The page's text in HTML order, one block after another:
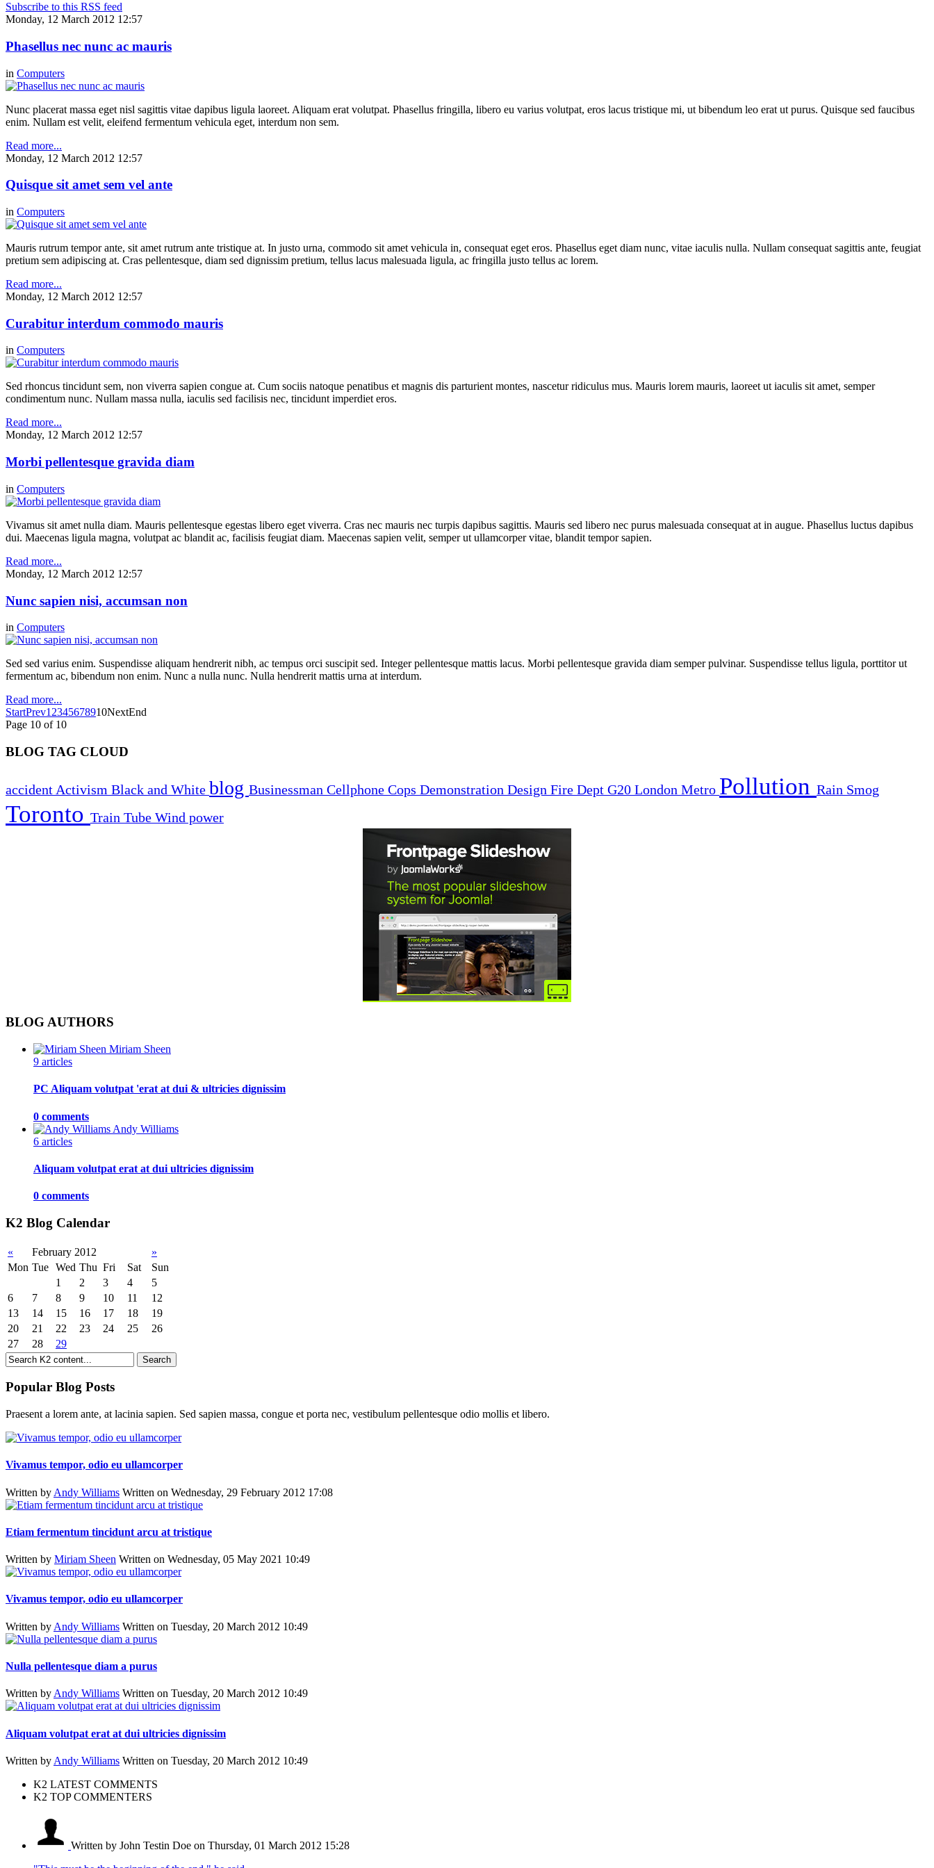
Subscribe to this RSS feed
Monday, 12 March 2012 12:57
Phasellus nec nunc ac mauris
in Computers
Nunc placerat massa eget nisl sagittis vitae dapibus ligula laoreet. Aliquam erat volutpat. Phasellus fringilla, libero eu varius volutpat, eros lacus tristique mi, ut bibendum leo erat ut purus. Quisque sed faucibus
enim. Nullam est velit, eleifend fermentum vehicula eget, interdum non sem.
Read more...
Monday, 12 March 2012 12:57
Quisque sit amet sem vel ante
in Computers
Mauris rutrum tempor ante, sit amet rutrum ante tristique at. In justo urna, commodo sit amet vehicula in, consequat eget eros. Phasellus eget diam nunc, vitae iaculis nulla. Nullam consequat sagittis ante, feugiat
pretium sem adipiscing at. Cras pellentesque, diam sed dignissim pretium, tellus lacus malesuada ligula, ac fringilla justo tellus ac lorem.
Read more...
Monday, 12 March 2012 12:57
Curabitur interdum commodo mauris
in Computers
Sed rhoncus tincidunt sem, non viverra sapien congue at. Cum sociis natoque penatibus et magnis dis parturient montes, nascetur ridiculus mus. Mauris lorem mauris, laoreet ut iaculis sit amet, semper
condimentum nunc. Nullam massa nulla, iaculis sed facilisis nec, tincidunt imperdiet eros.
Read more...
Monday, 12 March 2012 12:57
Morbi pellentesque gravida diam
in Computers
Vivamus sit amet nulla diam. Mauris pellentesque egestas libero eget viverra. Cras nec mauris nec turpis dapibus sagittis. Mauris sed libero nec purus malesuada consequat at in augue. Phasellus luctus dapibus
dui. Maecenas ligula magna, volutpat ac blandit ac, facilisis feugiat diam. Maecenas sapien velit, semper ut ullamcorper vitae, blandit tempor sapien.
Read more...
Monday, 12 March 2012 12:57
Nunc sapien nisi, accumsan non
in Computers
Sed sed varius enim. Suspendisse aliquam hendrerit nibh, ac tempus orci suscipit sed. Integer pellentesque mattis lacus. Morbi pellentesque gravida diam semper pulvinar. Suspendisse tellus ligula, porttitor ut
fermentum ac, bibendum non enim. Nunc a nulla nunc. Nulla hendrerit mattis urna at interdum.
Read more...
StartPrev1 2345678910NextEnd
Page 10 of 10
BLOG TAG CLOUD
accident Activism Black and White blog Businessman Cellphone Cops Demonstration Design Fire Dept G20 London Metro Pollution Rain Smog
Toronto Train Tube Wind power
BLOG AUTHORS
Miriam Sheen
9 articles
PC Aliquam volutpat 'erat at dui & ultricies dignissim
0 comments
Andy Williams
6 articles
Aliquam volutpat erat at dui ultricies dignissim
0 comments
K2 Blog Calendar
« February 2012
»
Mon Tue Wed Thu Fri Sat
Sun
1
2 3 4
5
6
7 8 9 10 11
12
13
14 15 16 17 18
19
20
21 22 23 24 25
26
27
28 29
Popular Blog Posts
Praesent a lorem ante, at lacinia sapien. Sed sapien massa, congue et porta nec, vestibulum pellentesque odio mollis et libero.
Vivamus tempor, odio eu ullamcorper
Written by Andy Williams Written on Wednesday, 29 February 2012 17:08
Etiam fermentum tincidunt arcu at tristique
Written by Miriam Sheen Written on Wednesday, 05 May 2021 10:49
Vivamus tempor, odio eu ullamcorper
Written by Andy Williams Written on Tuesday, 20 March 2012 10:49
Nulla pellentesque diam a purus
Written by Andy Williams Written on Tuesday, 20 March 2012 10:49
Aliquam volutpat erat at dui ultricies dignissim
Written by Andy Williams Written on Tuesday, 20 March 2012 10:49
K2 LATEST COMMENTS
K2 TOP COMMENTERS
Written by John Testin Doe on Thursday, 01 March 2012 15:28